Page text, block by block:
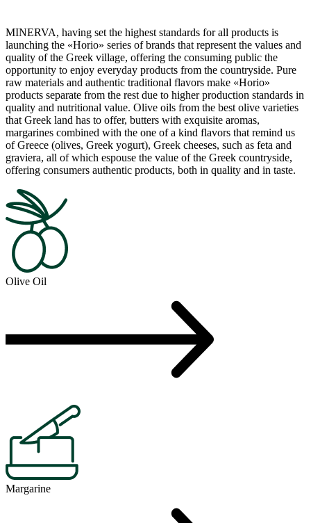
MINERVA, having set the highest standards for all products is
launching the «Horio» series of brands that represent the values and
quality of the Greek village, offering the consuming public the
opportunity to enjoy everyday products from the countryside. Pure
raw materials and authentic traditional flavors make «Horio»
products separate from the rest due to higher production standards in
quality and nutritional value. Olive oils from the best olive varieties
that Greek land has to offer, butters with exquisite aromas,
margarines combined with the one of a kind flavors that remind us
of Greece (olives, Greek yogurt), Greek cheeses, such as feta and
graviera, all of which espouse the value of the Greek countryside,
offering consumers authentic products, both in quality and in taste.
Olive Oil
Margarine